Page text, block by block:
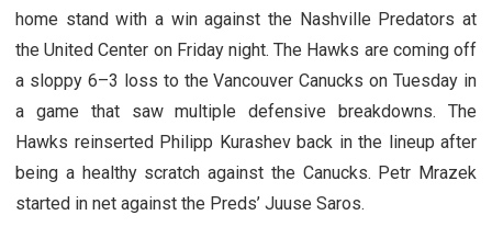
home stand with a win against the Nashville Predators at
the United Center on Friday night. The Hawks are coming off
a sloppy 6–3 loss to the Vancouver Canucks on Tuesday in
a game that saw multiple defensive breakdowns. The
Hawks reinserted Philipp Kurashev back in the lineup after
being a healthy scratch against the Canucks. Petr Mrazek
started in net against the Preds’ Juuse Saros.